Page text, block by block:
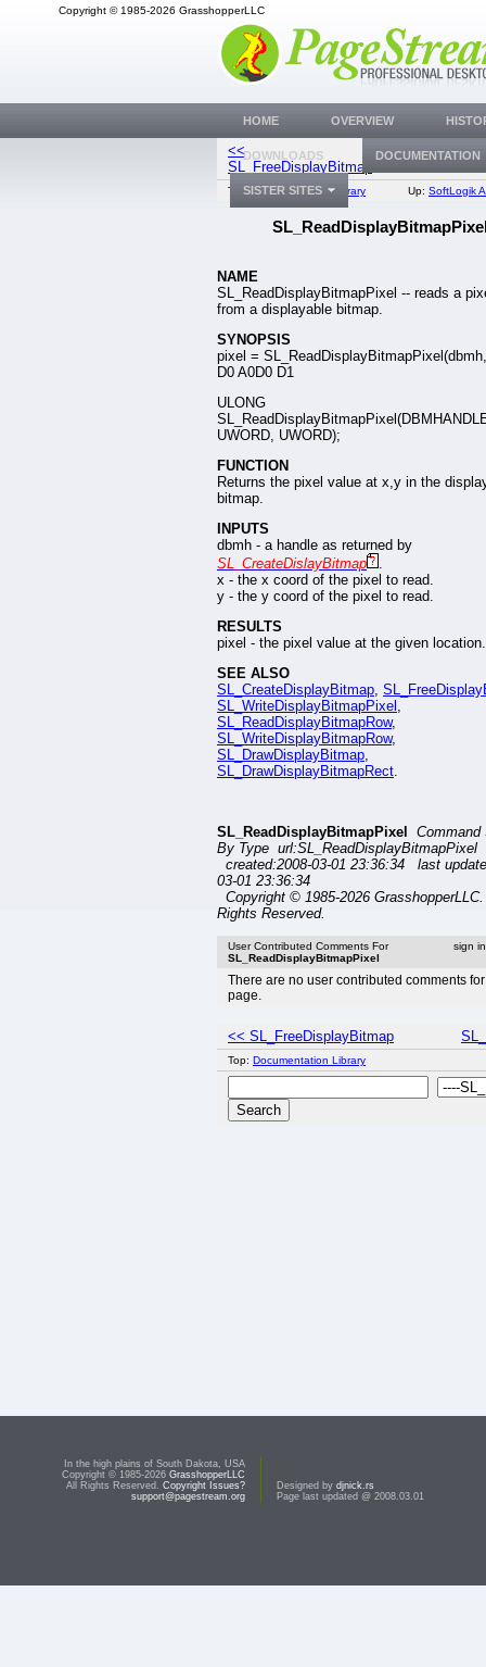
Copyright © 1985-2026 GrasshopperLLC
<<
SL_FreeDisplayBitmap
Top: Documentation Library Up: SoftLogik
NAME
SL_ReadDisplayBitmapPixel -- reads a
from a displayable bitmap.
SYNOPSIS
pixel =
D0 A0D0 D1
ULONG
UWORD, UWORD);
FUNCTION
Returns the pixel value at x,y in the
bitmap.
INPUTS
dbmh - a handle as returned by
SL_CreateDislayBitmap
.
x - the x coord of the pixel to read.
y - the y coord of the pixel to read.
RESULTS
pixel - the pixel value at the given location.
SEE ALSO
SL_CreateDisplayBitmap,
SL_WriteDisplayBitmapPixel ,
SL_ReadDisplayBitmapRow,
SL_WriteDisplayBitmapRow,
SL_DrawDisplayBitmap,
SL_DrawDisplayBitmapRect.
SL_ReadDisplayBitmapPixel
Command
By Type url:SL_ReadDisplayBitmapPixel
created:2008-03-01 23:36:34 last
03-01 23:36:34
Copyright © 1985-2026
Rights Reserved.
User Contributed Comments For
SL_ReadDisplayBitmapPixel
sign
There are no user contributed comments
page.
<< SL_FreeDisplayBitmap
Top: Documentation Library
HOME OVERVIEW
DOWNLOADS DOCUMENTATION
SISTER SITES
In the high plains of South Dakota, USA
Copyright © 1985-2026 GrasshopperLLC
All Rights Reserved. Copyright Issues?
support@pagestream.org
Designed by djnick.rs
Page last updated @ 2008.03.01